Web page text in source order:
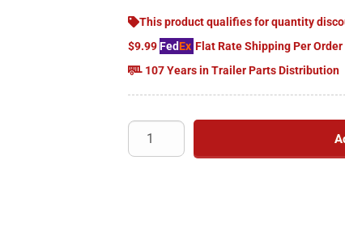
This product qualifies for quantity
$9.99FedEx Flat Rate Shipping Per Order
107 Years in Trailer Parts Distribution